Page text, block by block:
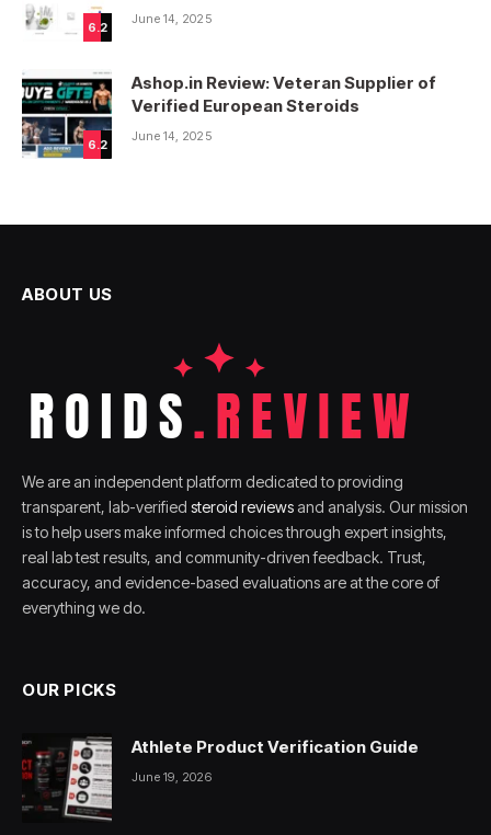
6.2
June 14, 2025
6.2
Ashop.in Review: Veteran Supplier of
Verified European Steroids
June 14, 2025
ABOUT US
We are an independent platform dedicated to providing
transparent, lab-verified steroid reviewsand analysis. Our mission
is to help users make informed choices through expert insights,
real lab test results, and community-driven feedback. Trust,
accuracy, and evidence-based evaluations are at the core of
everything we do.
OUR PICKS
Athlete Product Verification Guide
June 19, 2026